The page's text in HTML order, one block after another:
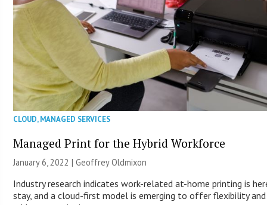
CLOUD,MANAGED SERVICES
Managed Print for the Hybrid Workforce
January 6, 2022 |Geoffrey Oldmixon
Industry research indicates work-related at-home printing is
stay, and a cloud-first model is emerging to offer flexibility and